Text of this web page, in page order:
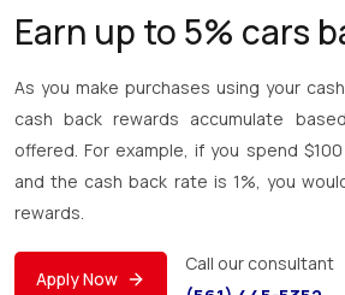
Earn up to 5% cars
As you make purchases using your
cash back rewards accumulate
offered. For example, if you spend
and the cash back rate is 1%, you
rewards.
Apply Now
Call our consultant